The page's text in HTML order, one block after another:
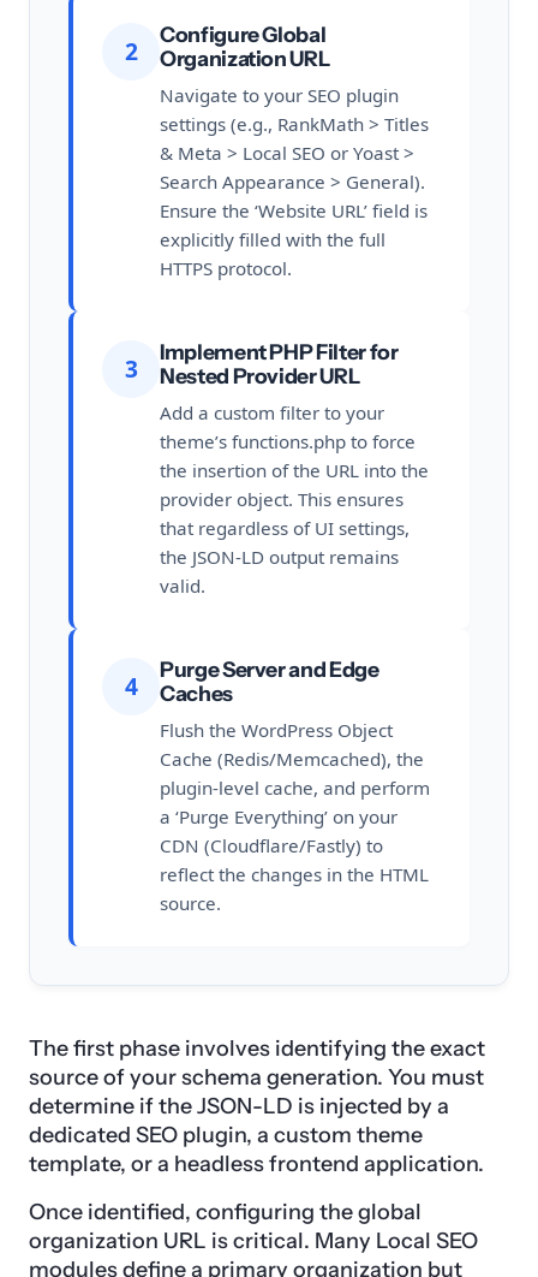
2
Configure Global
Organization URL
Navigate to your SEO plugin
settings (e.g., RankMath > Titles
& Meta > Local SEO or Yoast >
Search Appearance > General).
Ensure the ‘Website URL’ field is
explicitly filled with the full
HTTPS protocol.
3
Implement PHP Filter for
Nested Provider URL
Add a custom filter to your
theme’s functions.php to force
the insertion of the URL into the
provider object. This ensures
that regardless of UI settings,
the JSON-LD output remains
valid.
4
Purge Server and Edge
Caches
Flush the WordPress Object
Cache (Redis/Memcached), the
plugin-level cache, and perform
a ‘Purge Everything’ on your
CDN (Cloudflare/Fastly) to
reflect the changes in the HTML
source.
The first phase involves identifying the exact
source of your schema generation. You must
determine if the JSON-LD is injected by a
dedicated SEO plugin, a custom theme
template, or a headless frontend application.
Once identified, configuring the global
organization URL is critical. Many Local SEO
modules define a primary organization but